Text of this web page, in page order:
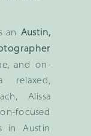
an Austin,
and on-
relaxed,
Alissa
focused
in Austin